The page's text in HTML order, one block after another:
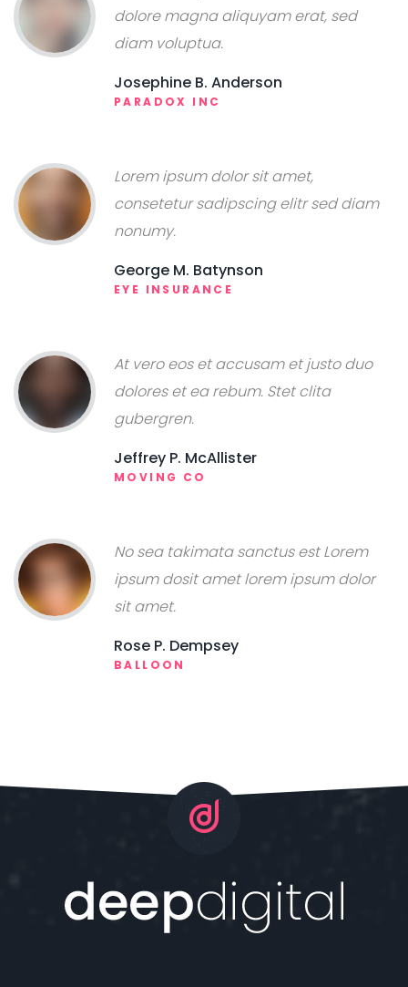
dolore magna aliquyam erat, sed
diam voluptua.
Josephine B. Anderson
PARADOX INC
Lorem ipsum dolor sit amet,
consetetur sadipscing elitr sed diam
nonumy.
George M. Batynson
EYE INSURANCE
At vero eos et accusam et justo duo
dolores et ea rebum. Stet clita
gubergren.
Jeffrey P. McAllister
MOVING CO
No sea takimata sanctus est Lorem
ipsum dosit amet lorem ipsum dolor
sit amet.
Rose P. Dempsey
BALLOON